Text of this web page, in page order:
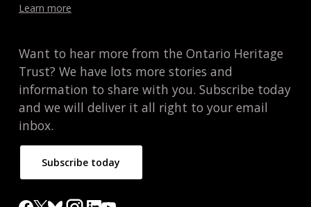
Learn more
Want to hear more from the Ontario Heritage
Trust? We have lots more stories and
information to share with you. Subscribe today
and we will deliver it all right to your email
inbox.
Subscribe today